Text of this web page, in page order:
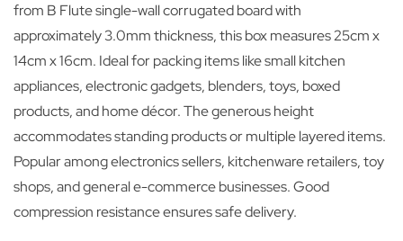
from B Flute single-wall corrugated board with
approximately 3.0mm thickness, this box measures 25cm x
14cm x 16cm. Ideal for packing items like small kitchen
appliances, electronic gadgets, blenders, toys, boxed
products, and home décor. The generous height
accommodates standing products or multiple layered items.
Popular among electronics sellers, kitchenware retailers, toy
shops, and general e-commerce businesses. Good
compression resistance ensures safe delivery.